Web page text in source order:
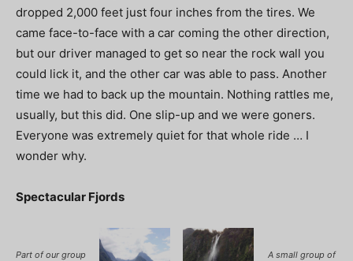
dropped 2,000 feet just four inches from the tires. We
came face-to-face with a car coming the other direction,
but our driver managed to get so near the rock wall you
could lick it, and the other car was able to pass. Another
time we had to back up the mountain. Nothing rattles me,
usually, but this did. One slip-up and we were goners.
Everyone was extremely quiet for that whole ride … I
wonder why.
Spectacular Fjords
Part of our group
A small group of